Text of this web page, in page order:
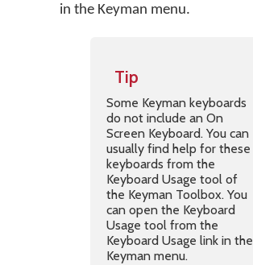
in the Keyman menu.
Tip
Some Keyman keyboards
do not include an On
Screen Keyboard. You can
usually find help for these
keyboards from the
Keyboard Usage tool of
the Keyman Toolbox. You
can open the Keyboard
Usage tool from the
Keyboard Usage link in the
Keyman menu.